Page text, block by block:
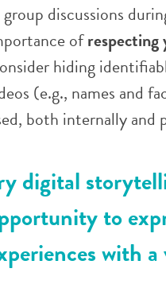
group discussions
ofrespecting
hiding
(e.g., names and
both internally and
digital
to
with